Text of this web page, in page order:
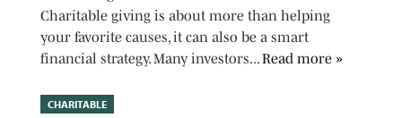
Charitable giving is about more than helping
your favorite causes, it can also be a smart
financial strategy. Many investors...Read more »
CHARITABLE